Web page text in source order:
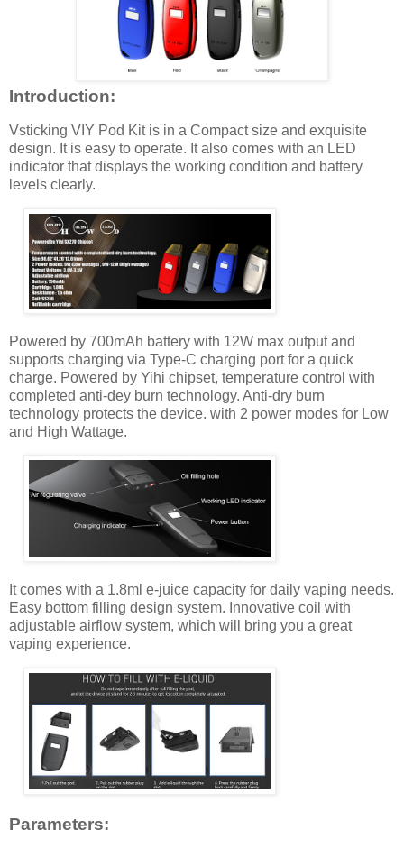
Introduction:
Vsticking VIY Pod Kit is in a Compact size and exquisite
design. It is easy to operate. It also comes with an LED
indicator that displays the working condition and battery
levels clearly.
Powered by 700mAh battery with 12W max output and
supports charging via Type-C charging port for a quick
charge. Powered by Yihi chipset, temperature control with
completed anti-dey burn technology. Anti-dry burn
technology protects the device. with 2 power modes for Low
and High Wattage.
It comes with a 1.8ml e-juice capacity for daily vaping needs.
Easy bottom filling design system. Innovative coil with
adjustable airflow system, which will bring you a great
vaping experience.
Parameters: